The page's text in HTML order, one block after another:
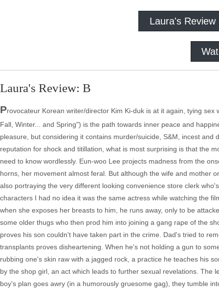
Laura's Review
Laura's Review: B
Provocateur Korean writer/director Kim Ki-duk is at it again, tying
Fall, Winter... and Spring") is the path towards inner peace and
pleasure, but considering it contains murder/suicide, S&M, incest
reputation for shock and titillation, what is most surprising is that the
need to know wordlessly. Eun-woo Lee projects madness from the
horns, her movement almost feral. But although the wife and mother
also portraying the very different looking convenience store clerk
characters I had no idea it was the same actress while watching the
when she exposes her breasts to him, he runs away, only to be
some older thugs who then prod him into joining a gang rape of the
proves his son couldn't have taken part in the crime. Dad's tried to
transplants proves disheartening. When he's not holding a gun to
rubbing one's skin raw with a jagged rock, a practice he teaches his
by the shop girl, an act which leads to further sexual revelations.
boy's plan goes awry (in a humorously gruesome gag), they tumble